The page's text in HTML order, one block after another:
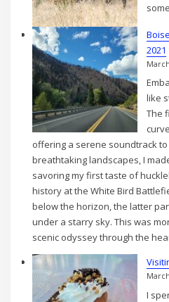
2021
like
The
offering a serene soundtrack
breathtaking landscapes, I
savoring my first taste of
history at the White Bird
below the horizon, the latter
under a starry sky. This was
scenic odyssey through the
I